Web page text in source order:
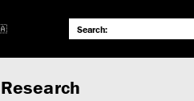
Research